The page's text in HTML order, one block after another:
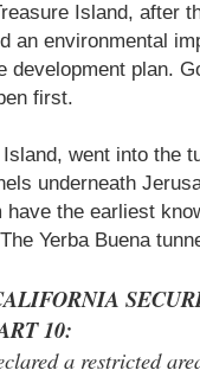
Island, after
an environmental
development plan.
first.
went into the
underneath
the earliest
Yerba Buena
10:
a restricted